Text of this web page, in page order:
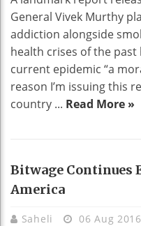
General Vivek Murthy
addiction alongside
health crises of the
current epidemic “a
reason I’m issuing this
country ... Read More »
Bitwage Continues
America
Saheli 06 Aug 2016